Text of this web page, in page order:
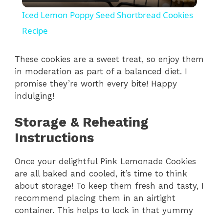
y
V
i
e
o
Iced Lemon Poppy Seed Shortbread Cookies
Recipe
These cookies are a sweet treat, so enjoy them
in moderation as part of a balanced diet. I
promise they’re worth every bite! Happy
indulging!
Storage & Reheating
Instructions
Once your delightful Pink Lemonade Cookies
are all baked and cooled, it’s time to think
about storage! To keep them fresh and tasty, I
recommend placing them in an airtight
container. This helps to lock in that yummy